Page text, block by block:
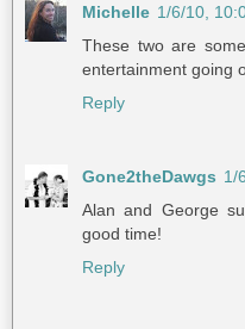
Michelle 1/6/10,
These two are
entertainment going
Reply
Gone2theDawgs 1/
Alan and George
good time!
Reply